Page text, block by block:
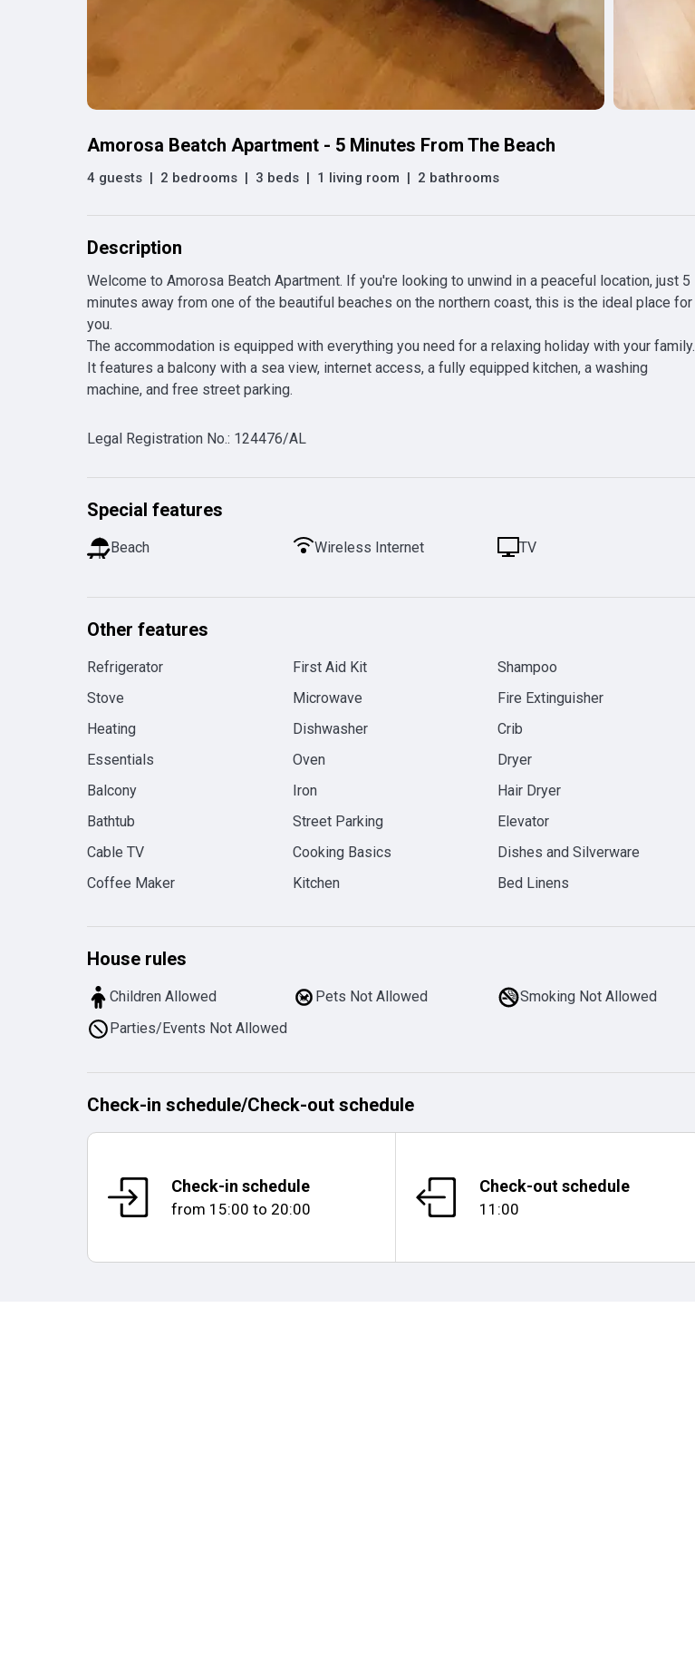
Amorosa Beatch Apartment - 5 Minutes From The Beach
4 guests | 2 bedrooms | 3 beds | 1 living room | 2 bathrooms
Description
Welcome to Amorosa Beatch Apartment. If you're looking to unwind in a peaceful location, just 5
minutes away from one of the beautiful beaches on the northern coast, this is the ideal place for
you.
The accommodation is equipped with everything you need for a relaxing holiday with your family.
It features a balcony with a sea view, internet access, a fully equipped kitchen, a washing
machine, and free street parking.
Legal Registration No.: 124476/AL
Special features
Beach Wireless Internet TV
Other features
Refrigerator First Aid Kit
Shampoo
Stove
Microwave
Fire Extinguisher
Heating
Dishwasher
Crib
Essentials
Oven
Dryer
Balcony
Iron
Hair Dryer
Bathtub
Street Parking
Elevator
Cable TV
Cooking Basics
Dishes and Silverware
Coffee Maker
Kitchen Bed Linens
House rules
Children Allowed Pets Not Allowed
Smoking Not Allowed
Parties/Events Not Allowed
Check-in schedule/Check-out schedule
Check-in schedule
from 15:00 to 20:00
Check-out schedule
11:00